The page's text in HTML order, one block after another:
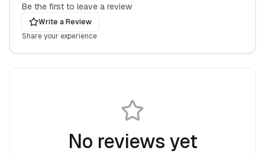
Be the first to leave a review
Write a Review
Share your experience
No reviews yet